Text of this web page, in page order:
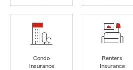
Condo
Insurance
Renters
Insurance